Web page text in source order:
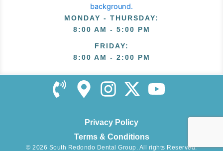
MONDAY - THURSDAY:
8:00 AM - 5:00 PM
FRIDAY:
8:00 AM - 2:00 PM
Privacy Policy
Terms & Conditions
© 2026 South Redondo Dental Group. All rights Reserved.